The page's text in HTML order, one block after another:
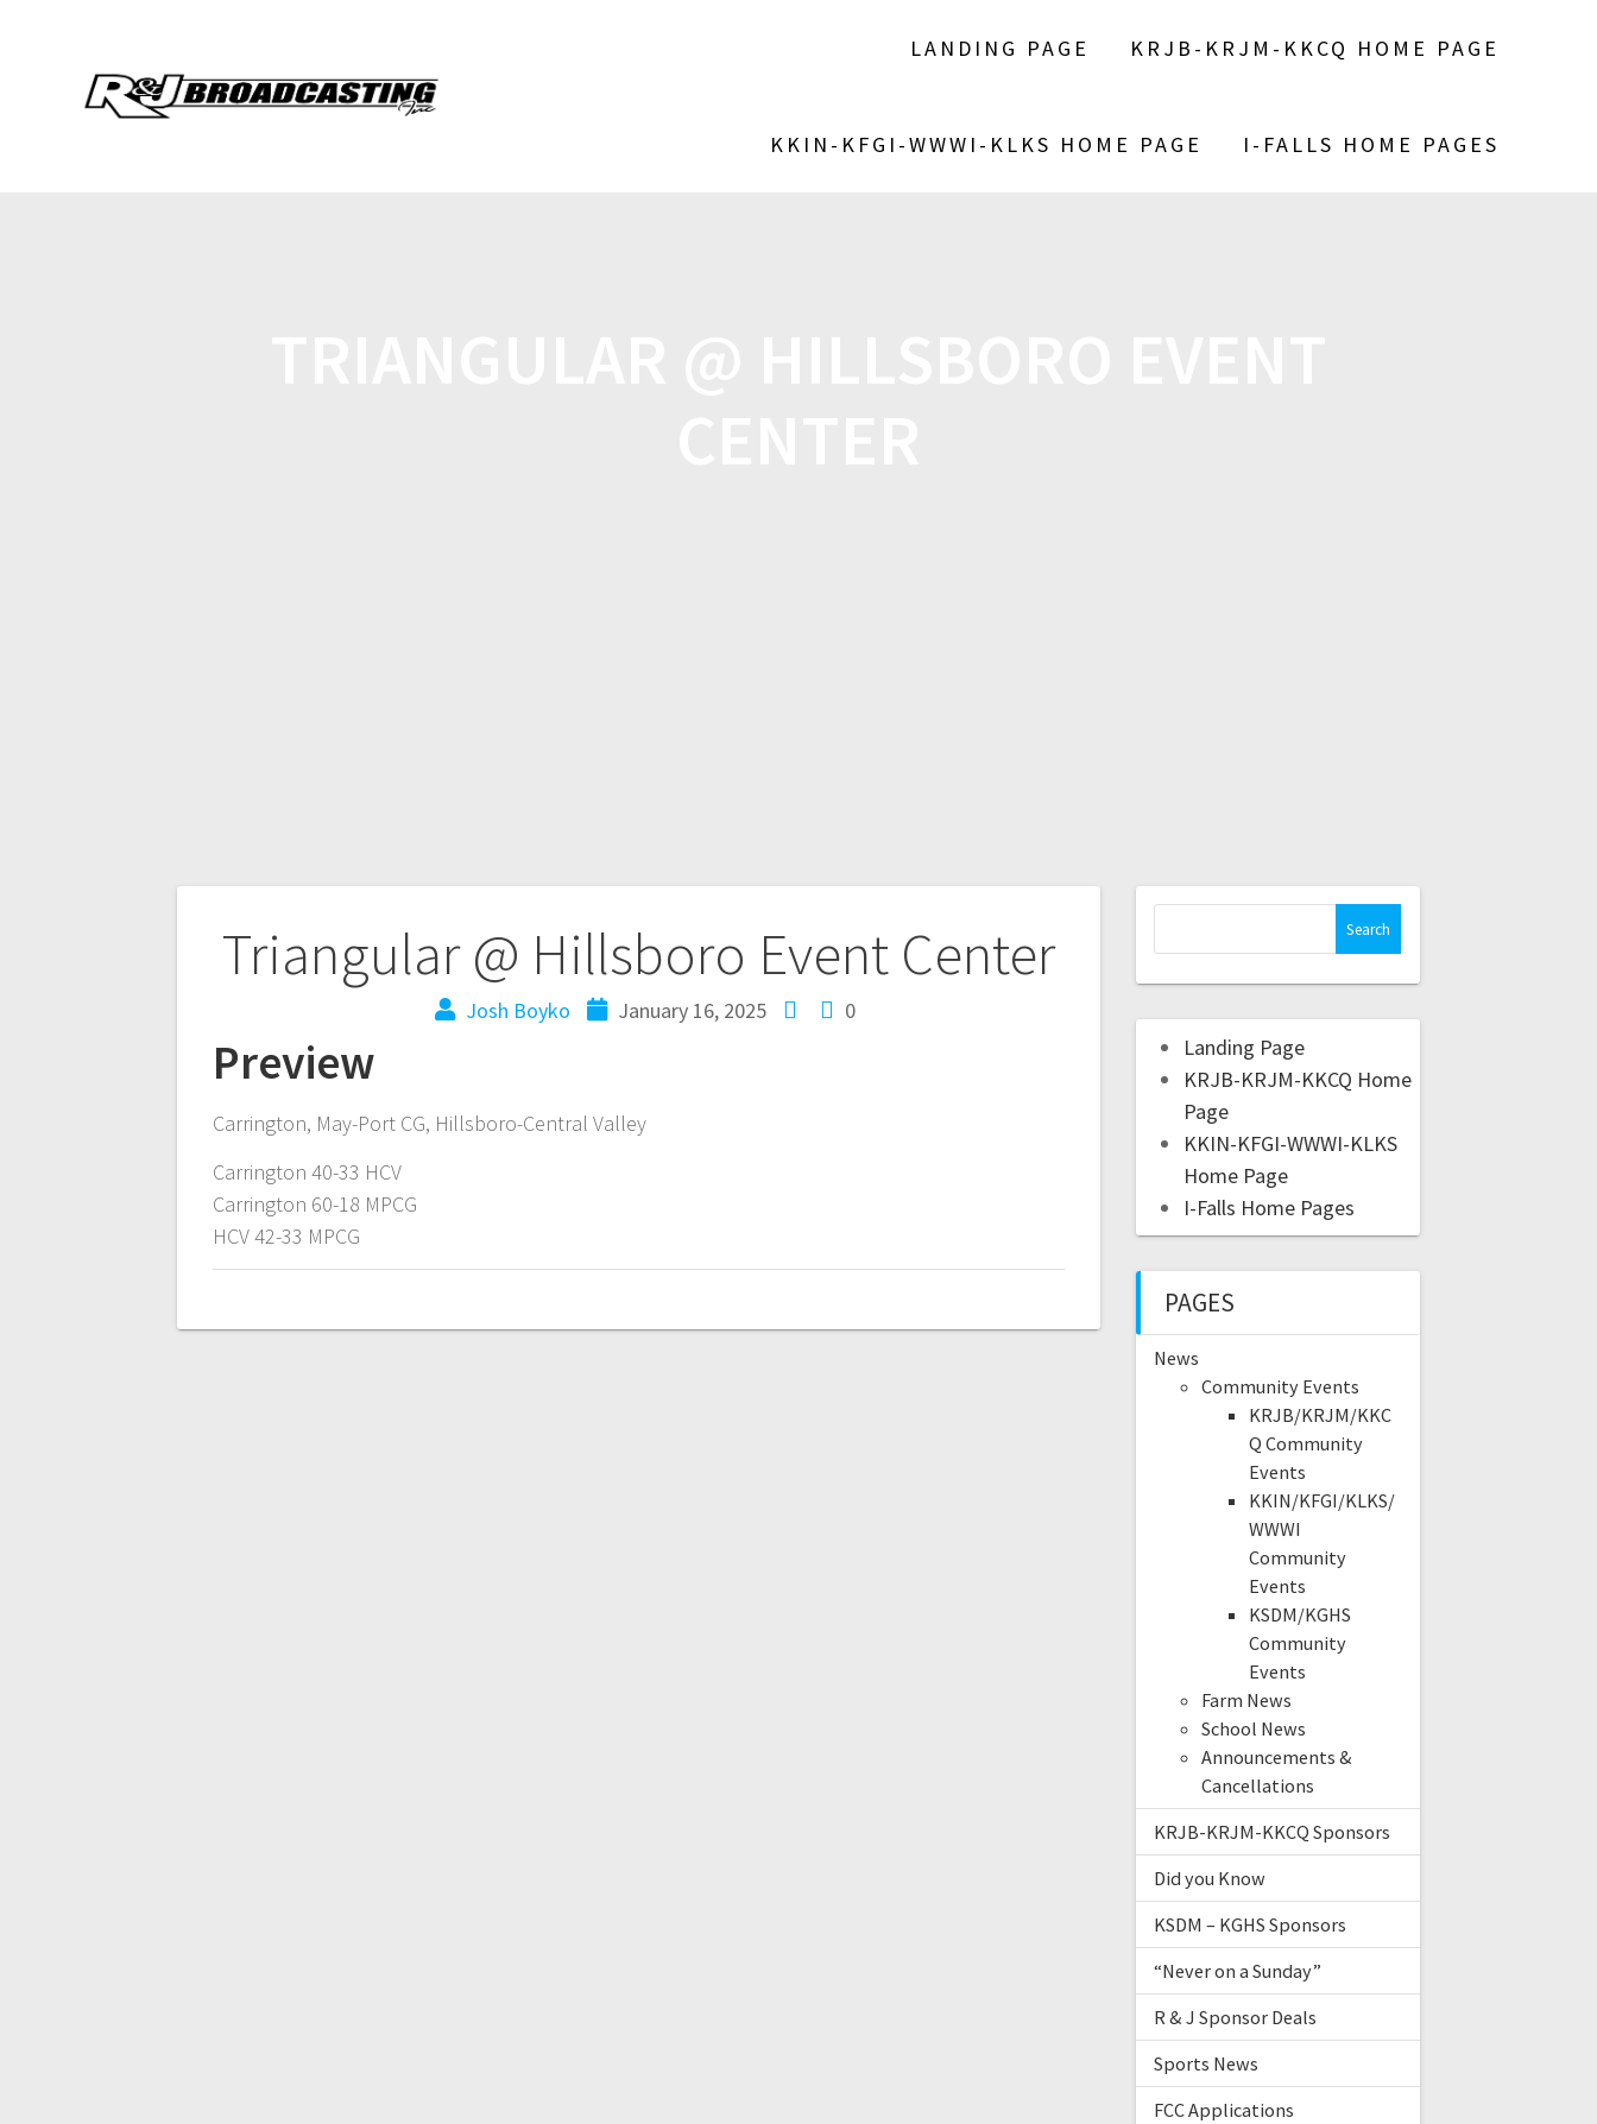
LANDING PAGE KRJB-KRJM-KKCQ HOME PAGE
KKIN-KFGI-WWWI-KLKS HOME PAGE I-FALLS HOME PAGES
Triangular @ Hillsboro Event Center
Josh Boyko January 16, 2025 0
Preview
Carrington, May-Port CG, Hillsboro-Central Valley
Carrington 40-33 HCV
Carrington 60-18 MPCG
HCV 42-33 MPCG
Landing Page
KRJB-KRJM-KKCQ Home
Page
KKIN-KFGI-WWWI-KLKS
Home Page
I-Falls Home Pages
PAGES
News
Community Events
KRJB/KRJM/KKC
Q Community
Events
KKIN/KFGI/KLKS/
WWWI
Community
Events
KSDM/KGHS
Community
Events
Farm News
School News
Announcements &
Cancellations
KRJB-KRJM-KKCQ Sponsors
Did you Know
KSDM – KGHS Sponsors
“Never on a Sunday”
R & J Sponsor Deals
Sports News
FCC Applications